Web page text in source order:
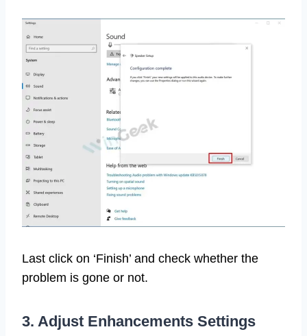
Last click on ‘Finish’ and check whether the
problem is gone or not.
3. Adjust Enhancements Settings